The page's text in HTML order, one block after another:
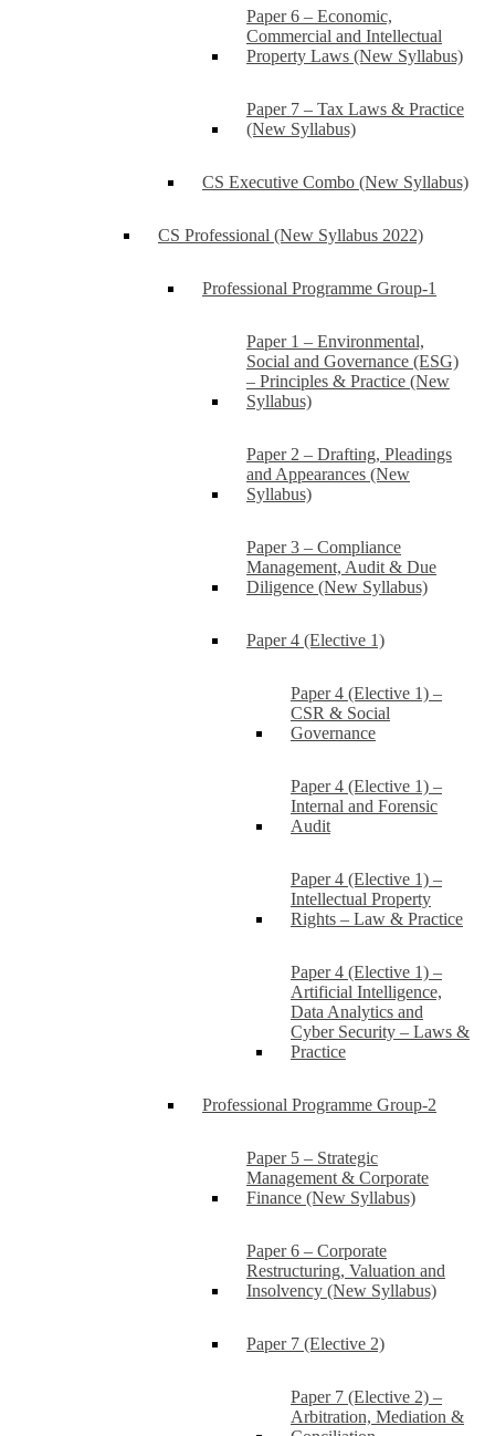
Paper 6 – Economic,
Commercial and Intellectual
Property Laws (New Syllabus)
Paper 7 – Tax Laws & Practice
(New Syllabus)
CS Executive Combo (New Syllabus)
CS Professional (New Syllabus 2022)
Professional Programme Group-1
Paper 1 – Environmental,
Social and Governance (ESG)
– Principles & Practice (New
Syllabus)
Paper 2 – Drafting, Pleadings
and Appearances (New
Syllabus)
Paper 3 – Compliance
Management, Audit & Due
Diligence (New Syllabus)
Paper 4 (Elective 1)
Paper 4 (Elective 1) –
CSR & Social
Governance
Paper 4 (Elective 1) –
Internal and Forensic
Audit
Paper 4 (Elective 1) –
Intellectual Property
Rights – Law & Practice
Paper 4 (Elective 1) –
Artificial Intelligence,
Data Analytics and
Cyber Security – Laws &
Practice
Professional Programme Group-2
Paper 5 – Strategic
Management & Corporate
Finance (New Syllabus)
Paper 6 – Corporate
Restructuring, Valuation and
Insolvency (New Syllabus)
Paper 7 (Elective 2)
Paper 7 (Elective 2) –
Arbitration, Mediation &